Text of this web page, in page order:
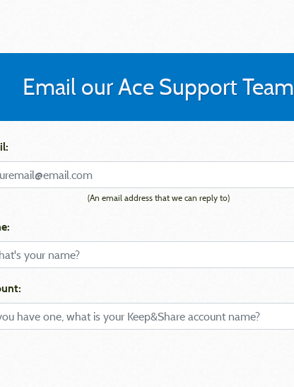
Email our Ace Support Team
(An email address that we can reply to)